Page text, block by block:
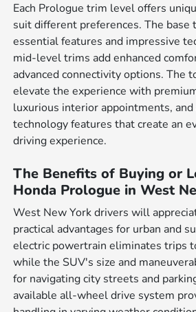
Each Prologue trim level offers
suit different preferences. The base
essential features and impressive
mid-level trims add enhanced
advanced connectivity options. The
elevate the experience with
luxurious interior appointments,
technology features that create an
driving experience.
The Benefits of Buying or
Honda Prologue in West
West New York drivers will
practical advantages for urban and
electric powertrain eliminates trips
while the SUV's size and
for navigating city streets and
available all-wheel drive system